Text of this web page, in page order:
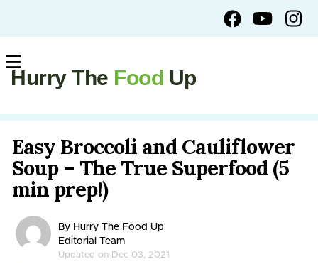
Hurry The Food Up
Easy Broccoli and Cauliflower
Soup – The True Superfood (5
min prep!)
By Hurry The Food Up
Editorial Team
Updated on Dec 03, 2021